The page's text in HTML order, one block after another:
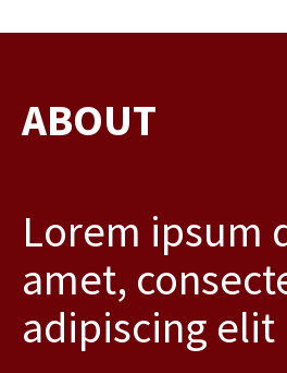
ABOUT
Lorem ipsum
amet,
adipiscing elit